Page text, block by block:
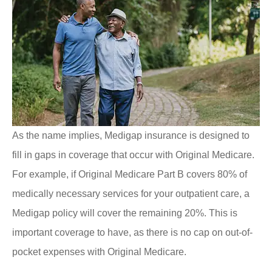
As the name implies, Medigap insurance is designed to
fill in gaps in coverage that occur with Original Medicare.
For example, if Original Medicare Part B covers 80% of
medically necessary services for your outpatient care, a
Medigap policy will cover the remaining 20%. This is
important coverage to have, as there is no cap on out-of-
pocket expenses with Original Medicare.